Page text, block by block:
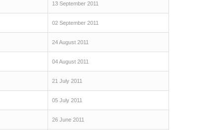
13 September 2011
02 September 2011
24 August 2011
04 August 2011
21 July 2011
05 July 2011
26 June 2011